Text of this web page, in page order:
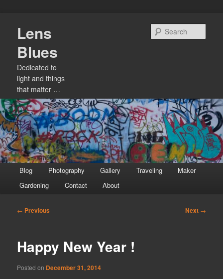
primary
content
Lens
Blues
Dedicated to
light and things
that matter …
menu
Blog Photography Gallery Traveling
Maker
Gardening
Contact About
Post
← Previous Next →
Happy New Year !
Posted on December 31, 2014